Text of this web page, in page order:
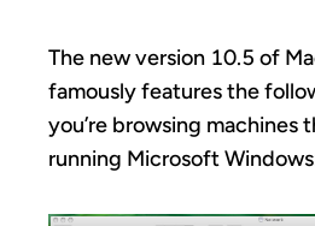
The new version 10.5 of
famously features the
you’re browsing machines
running Microsoft